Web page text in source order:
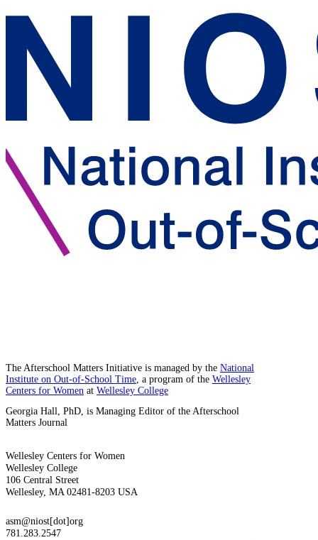
The Afterschool Matters Initiative is managed by the National
Institute on Out-of-School Time , a program of the Wellesley
Centers for Women at Wellesley College
Georgia Hall, PhD, is Managing Editor of the Afterschool
Matters Journal
Wellesley Centers for Women
Wellesley College
106 Central Street
Wellesley, MA 02481-8203 USA
asm@niost[dot]org
781.283.2547